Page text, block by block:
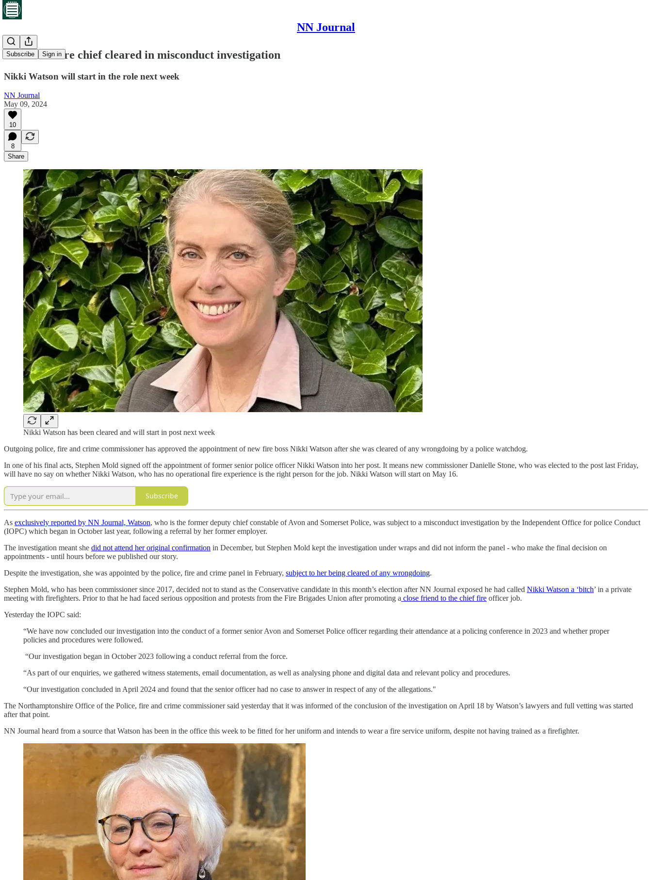
NN Journal
Subscribe Sign in
Northants fire chief cleared in misconduct investigation
Nikki Watson will start in the role next week
NN Journal
May 09, 2024
10
8
Share
Nikki Watson has been cleared and will start in post next week
Outgoing police, fire and crime commissioner has approved the appointment of new fire boss Nikki Watson after she was cleared of any wrongdoing by a police watchdog.
In one of his final acts, Stephen Mold signed off the appointment of former senior police officer Nikki Watson into her post. It means new commissioner Danielle Stone, who was elected to the post last Friday,
will have no say on whether Nikki Watson, who has no operational fire experience is the right person for the job. Nikki Watson will start on May 16.
Subscribe
As exclusively reported by NN Journal, Watson, who is the former deputy chief constable of Avon and Somerset Police, was subject to a misconduct investigation by the Independent Office for police Conduct
(IOPC) which began in October last year, following a referral by her former employer.
The investigation meant she did not attend her original confirmation in December, but Stephen Mold kept the investigation under wraps and did not inform the panel - who make the final decision on
appointments - until hours before we published our story.
Despite the investigation, she was appointed by the police, fire and crime panel in February, subject to her being cleared of any wrongdoing.
Stephen Mold, who has been commissioner since 2017, decided not to stand as the Conservative candidate in this month’s election after NN Journal exposed he had called Nikki Watson a ‘bitch’ in a private
meeting with firefighters. Prior to that he had faced serious opposition and protests from the Fire Brigades Union after promoting a close friend to the chief fire officer job.
Yesterday the IOPC said:
“We have now concluded our investigation into the conduct of a former senior Avon and Somerset Police officer regarding their attendance at a policing conference in 2023 and whether proper
policies and procedures were followed.
“Our investigation began in October 2023 following a conduct referral from the force.
“As part of our enquiries, we gathered witness statements, email documentation, as well as analysing phone and digital data and relevant policy and procedures.
“Our investigation concluded in April 2024 and found that the senior officer had no case to answer in respect of any of the allegations."
The Northamptonshire Office of the Police, fire and crime commissioner said yesterday that it was informed of the conclusion of the investigation on April 18 by Watson’s lawyers and full vetting was started
after that point.
NN Journal heard from a source that Watson has been in the office this week to be fitted for her uniform and intends to wear a fire service uniform, despite not having trained as a firefighter.